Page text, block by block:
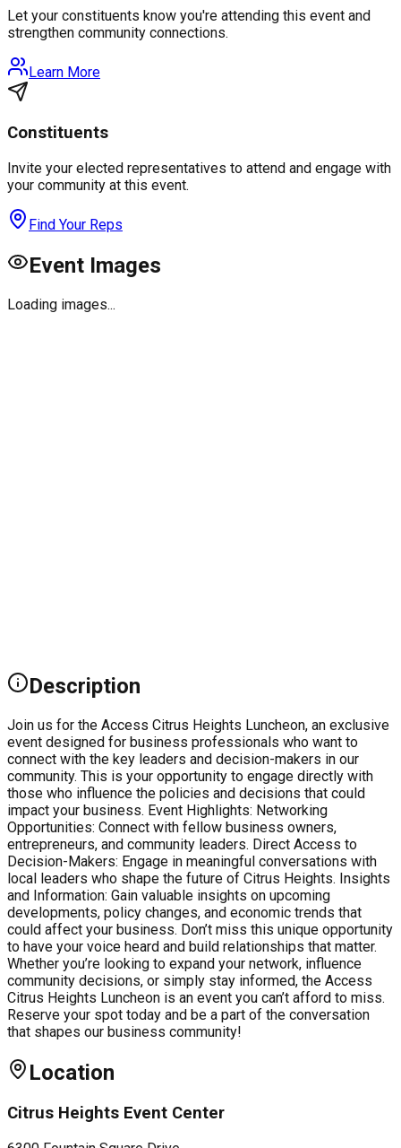
Let your constituents know you're attending this event and
strengthen community connections.
Learn More
Constituents
Invite your elected representatives to attend and engage with
your community at this event.
Find Your Reps
Event Images
Loading images...
Description
Join us for the Access Citrus Heights Luncheon, an exclusive
event designed for business professionals who want to
connect with the key leaders and decision-makers in our
community. This is your opportunity to engage directly with
those who influence the policies and decisions that could
impact your business. Event Highlights: Networking
Opportunities: Connect with fellow business owners,
entrepreneurs, and community leaders. Direct Access to
Decision-Makers: Engage in meaningful conversations with
local leaders who shape the future of Citrus Heights. Insights
and Information: Gain valuable insights on upcoming
developments, policy changes, and economic trends that
could affect your business. Don’t miss this unique opportunity
to have your voice heard and build relationships that matter.
Whether you’re looking to expand your network, influence
community decisions, or simply stay informed, the Access
Citrus Heights Luncheon is an event you can’t afford to miss.
Reserve your spot today and be a part of the conversation
that shapes our business community!
Location
Citrus Heights Event Center